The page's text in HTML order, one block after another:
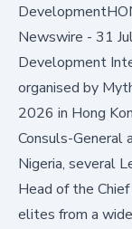
Newswire - 31
Development
organised by
2026 in Hong
Consuls-General
Nigeria, several
Head of the
elites from a